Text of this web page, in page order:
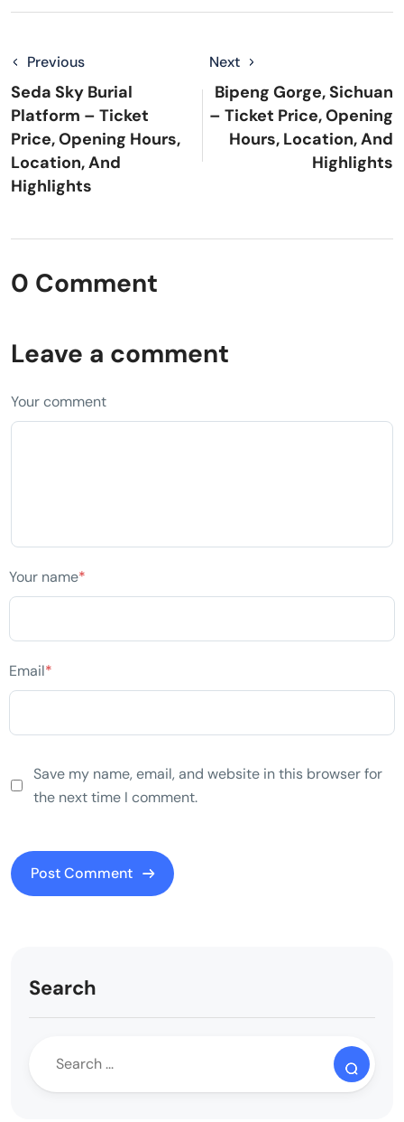
Previous
Seda Sky Burial
Platform – Ticket
Price, Opening Hours,
Location, And
Highlights
Next
Bipeng Gorge, Sichuan
– Ticket Price, Opening
Hours, Location, And
Highlights
0 Comment
Leave a comment
Your comment
Your name*
Email*
Save my name, email, and website in this browser for
the next time I comment.
Search